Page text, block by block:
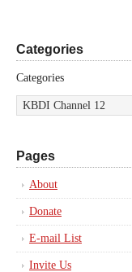
Categories
Categories
Pages
About
Donate
E-mail List
Invite Us